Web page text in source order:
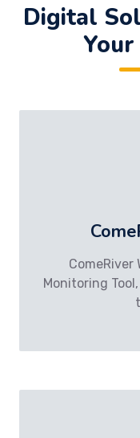
Digital
ComeRiver
Monitoring